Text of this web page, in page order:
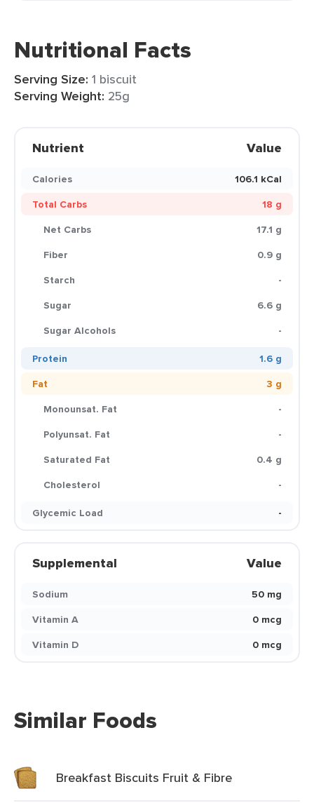
Nutritional Facts
Serving Size: 1 biscuit
Serving Weight: 25g
Nutrient Value
Calories
106.1 kCal
Total Carbs
18 g
Net Carbs
17.1 g
Fiber
0.9 g
Starch
-
Sugar
6.6 g
Sugar Alcohols
-
Protein
1.6 g
Fat
3 g
Monounsat. Fat
-
Polyunsat. Fat
-
Saturated Fat
0.4 g
Cholesterol
-
Glycemic Load
-
Supplemental Value
Sodium
50 mg
Vitamin A
0 mcg
Vitamin D
0 mcg
Similar Foods
Breakfast Biscuits Fruit & Fibre